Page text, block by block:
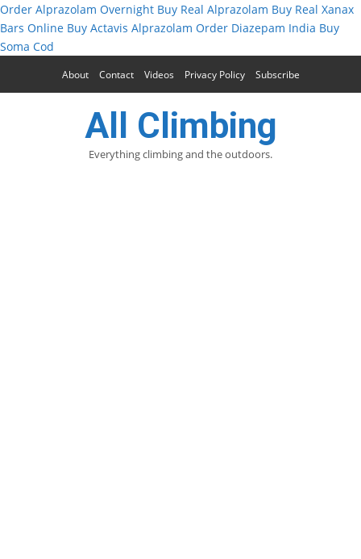
Order Alprazolam Overnight Buy Real Alprazolam Buy Real Xanax
Bars Online Buy Actavis Alprazolam Order Diazepam India Buy
Soma Cod
About Contact Videos Privacy Policy Subscribe
All Climbing
Everything climbing and the outdoors.